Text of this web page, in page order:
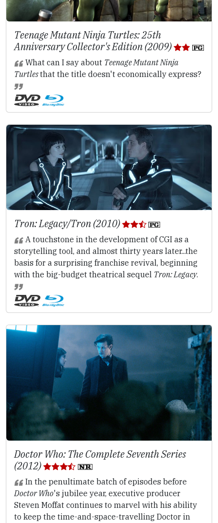
Teenage Mutant Ninja Turtles: 25th
Anniversary Collector's Edition (2009)
What can I say about Teenage Mutant Ninja
Turtlesthat the title doesn't economically express?
Tron: Legacy/Tron (2010)
A touchstone in the development of CGI as a
storytelling tool, and almost thirty years later...the
basis for a surprising franchise revival, beginning
with the big-budget theatrical sequel Tron: Legacy.
Doctor Who: The Complete Seventh Series
(2012)
In the penultimate batch of episodes before
Doctor Who's jubilee year, executive producer
Steven Moffat continues to marvel with his ability
to keep the time-and-space-travelling Doctor in